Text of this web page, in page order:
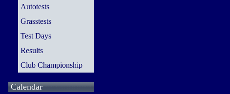
Autotests
Grasstests
Test Days
Results
Club Championship
Calendar